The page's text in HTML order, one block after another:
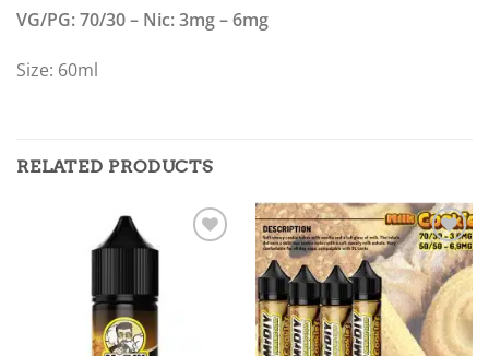
VG/PG: 70/30 – Nic: 3mg – 6mg
Size: 60ml
RELATED PRODUCTS
Add to
wishlist